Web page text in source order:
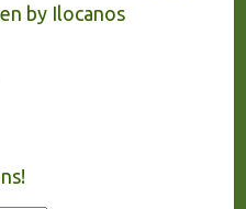
by Ilocanos